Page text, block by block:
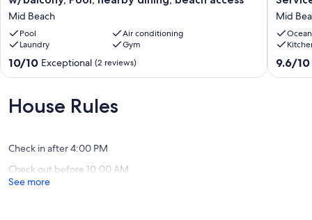
Ste,
Bay
View
w/balcony,
Pool,
dining,
beach
Beach
Mid Beach
Pool
Air conditioning
Laundry
Gym
10.0
out
10,
Exceptional,
10/10 Exceptional (2 reviews)
Condo
/
Beach
Service
/1214
Mid
9.6
out
9.6/10
House Rules
Check in after 4:00 PM
Check out before 10:00 AM
See more